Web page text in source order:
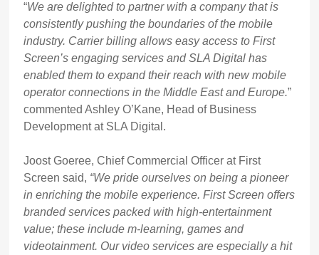
“We are delighted to partner with a company that is
consistently pushing the boundaries of the mobile
industry. Carrier billing allows easy access to First
Screen’s engaging services and SLA Digital has
enabled them to expand their reach with new mobile
operator connections in the Middle East and Europe.”
commented Ashley O’Kane, Head of Business
Development at SLA Digital.
Joost Goeree, Chief Commercial Officer at First
Screen said, “We pride ourselves on being a pioneer
in enriching the mobile experience. First Screen offers
branded services packed with high-entertainment
value; these include m-learning, games and
videotainment. Our video services are especially a hit